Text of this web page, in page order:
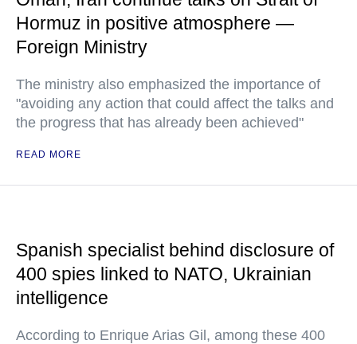
Hormuz in positive atmosphere —
Foreign Ministry
The ministry also emphasized the importance of
"avoiding any action that could affect the talks and
the progress that has already been achieved"
READ MORE
Spanish specialist behind disclosure of
400 spies linked to NATO, Ukrainian
intelligence
According to Enrique Arias Gil, among these 400